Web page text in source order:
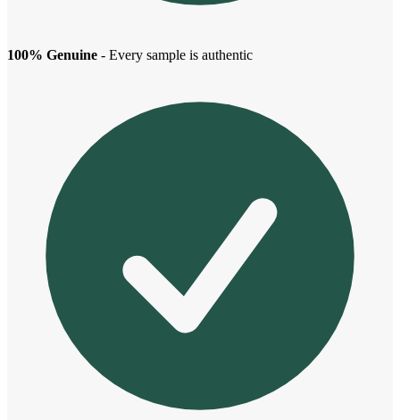
100% Genuine - Every sample is authentic